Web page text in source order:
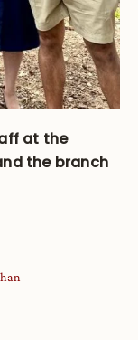
at the
the branch